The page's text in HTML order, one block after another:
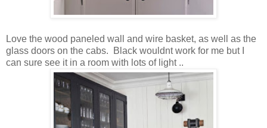
Love the wood paneled wall and wire basket, as well as the
glass doors on the cabs. Black wouldnt work for me but I
can sure see it in a room with lots of light ..